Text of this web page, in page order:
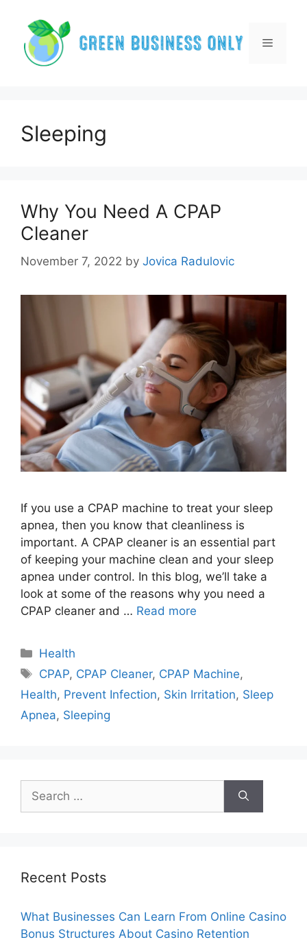
content
Menu
Sleeping
Why You Need A CPAP
Cleaner
November 7, 2022 by Jovica Radulovic
If you use a CPAP machine to treat your sleep
apnea, then you know that cleanliness is
important. A CPAP cleaner is an essential part
of keeping your machine clean and your sleep
apnea under control. In this blog, we’ll take a
look at some of the reasons why you need a
CPAP cleaner and … Read more
Categories
Health
Tags
CPAP, CPAP Cleaner, CPAP Machine,
Health, Prevent Infection, Skin Irritation, Sleep
Apnea, Sleeping
for:
Recent Posts
What Businesses Can Learn From Online Casino
Bonus Structures About Casino Retention